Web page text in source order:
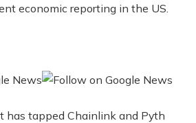
economic reporting in the US.
has tapped Chainlink and Pyth